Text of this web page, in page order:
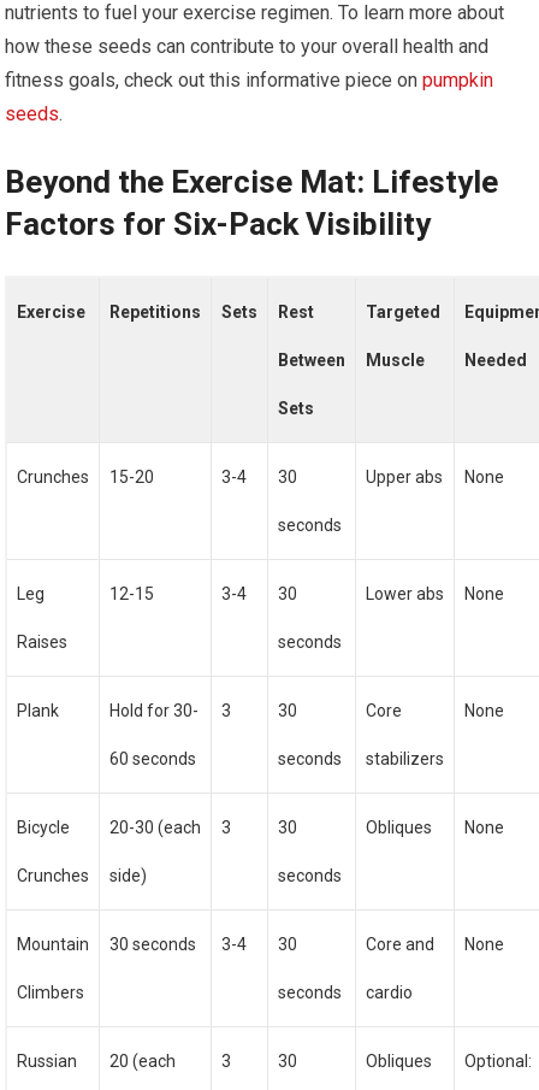
nutrients to fuel your exercise regimen. To learn more about
how these seeds can contribute to your overall health and
fitness goals, check out this informative piece onpumpkin
seeds.
Beyond the Exercise Mat: Lifestyle
Factors for Six-Pack Visibility
Exercise Repetitions Sets Rest
Between
Sets
Targeted
Muscle Needed
Crunches 15-20 3-4 30
seconds
Upper abs None
Leg
Raises
12-15 3-4 30
seconds
Lower abs None
Plank Hold for 30-
60 seconds
3 30
seconds
Core
stabilizers
None
Bicycle
Crunches
20-30 (each
side)
3 30
seconds
Obliques None
Mountain
Climbers
30 seconds 3-4 30
seconds
Core and
cardio
None
Russian 20 (each 3 30 Obliques Optional: